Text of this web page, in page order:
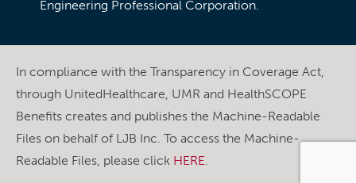
Engineering Professional Corporation.
In compliance with the Transparency in Coverage Act,
through UnitedHealthcare, UMR and HealthSCOPE
Benefits creates and publishes the Machine-Readable
Files on behalf of LJB Inc. To access the Machine-
Readable Files, please click HERE.